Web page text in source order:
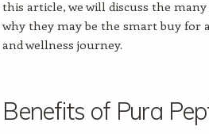
this article, we will discuss the
why they may be the smart buy
and wellness journey.
Benefits of Pura